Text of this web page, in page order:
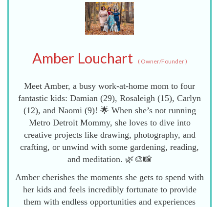
Amber Louchart (Owner/Founder)
Meet Amber, a busy work-at-home mom to four
fantastic kids: Damian (29), Rosaleigh (15), Carlyn
(12), and Naomi (9)! 🌟 When she’s not running
Metro Detroit Mommy, she loves to dive into
creative projects like drawing, photography, and
crafting, or unwind with some gardening, reading,
and meditation. 🌿🎨📸
Amber cherishes the moments she gets to spend with
her kids and feels incredibly fortunate to provide
them with endless opportunities and experiences